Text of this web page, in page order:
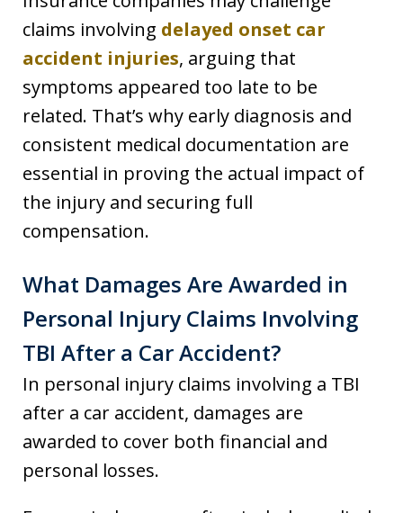
claims involving delayed onset car
accident injuries, arguing that
symptoms appeared too late to be
related. That’s why early diagnosis and
consistent medical documentation are
essential in proving the actual impact of
the injury and securing full
compensation.
What Damages Are Awarded in
Personal Injury Claims Involving
TBI After a Car Accident?
In personal injury claims involving a TBI
after a car accident, damages are
awarded to cover both financial and
personal losses.